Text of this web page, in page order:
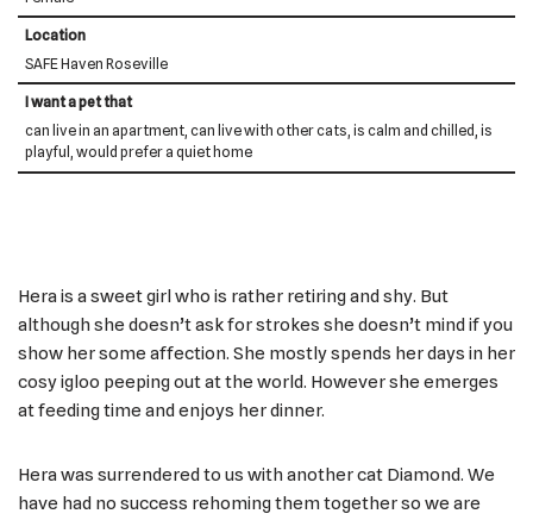
Location
SAFE Haven Roseville
I want a pet that
can live in an apartment, can live with other cats, is calm and chilled, is
playful, would prefer a quiet home
Hera is a sweet girl who is rather retiring and shy. But
although she doesn’t ask for strokes she doesn’t mind if you
show her some affection. She mostly spends her days in her
cosy igloo peeping out at the world. However she emerges
at feeding time and enjoys her dinner.
Hera was surrendered to us with another cat Diamond. We
have had no success rehoming them together so we are